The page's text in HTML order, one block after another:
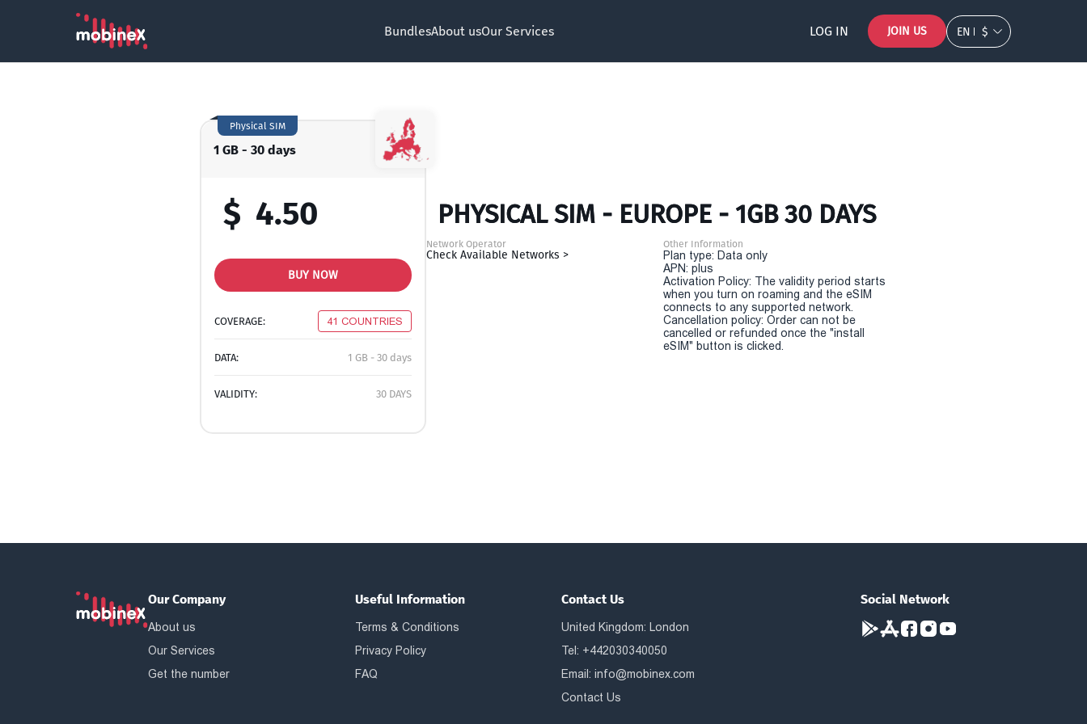
BundlesAbout usOur Services LOG IN JOIN US EN $
1 GB - 30 days
Physical SIM
$ 4.50
BUY NOW
COVERAGE: 41 COUNTRIES
DATA: 1 GB - 30 days
VALIDITY: 30 DAYS
PHYSICAL SIM - EUROPE - 1GB 30 DAYS
Network Operator
Check Available Networks >
Other Information
Plan type: Data only
APN: plus
Activation Policy: The validity period starts
when you turn on roaming and the eSIM
connects to any supported network.
Cancellation policy: Order can not be
cancelled or refunded once the "install
eSIM" button is clicked.
Our Company
About us
Our Services
Get the number
Useful Information
Terms & Conditions
Privacy Policy
FAQ
Contact Us
United Kingdom: London
Tel: +442030340050
Email:info@mobinex.com
Contact Us
Social Network